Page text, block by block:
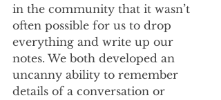
in the community that it wasn’t
often possible for us to drop
everything and write up our
notes. We both developed an
uncanny ability to remember
details of a conversation or